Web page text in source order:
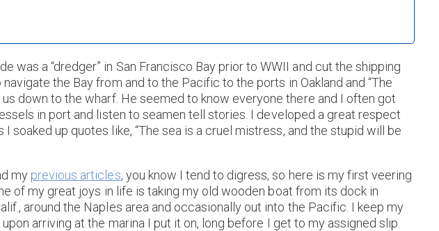
was a “dredger” in San Francisco Bay prior to WWII and cut the shipping
the Bay from and to the Pacific to the ports in Oakland and “The
us down to the wharf. He seemed to know everyone there and I often got
in port and listen to seamen tell stories. I developed a great respect
soaked up quotes like, “The sea is a cruel mistress, and the stupid will be
my previous articles, you know I tend to digress, so here is my first veering
of my great joys in life is taking my old wooden boat from its dock in
around the Naples area and occasionally out into the Pacific. I keep my
arriving at the marina I put it on, long before I get to my assigned slip.